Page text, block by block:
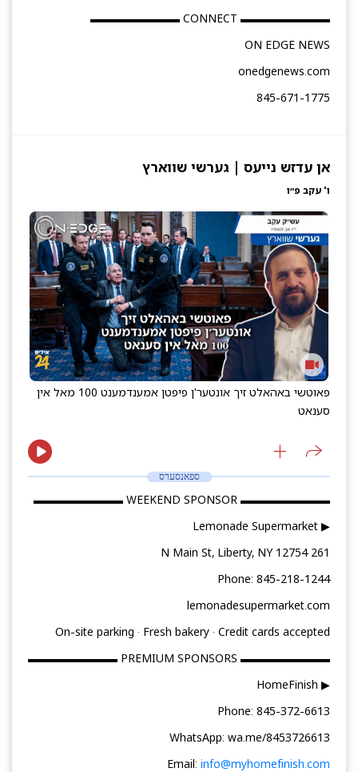
▬▬▬▬▬▬▬▬ CONNECT ▬▬▬▬▬▬▬▬
ON EDGE NEWS
onedgenews.com
845-671-1775
אן עדזש נייעס | גערשי שווארץ
ו' עקב פ״ו
פאוטשי באהאלט זיך אונטער'ן פיפטן אמענדמענט 100 מאל אין
סענאט
ספאנסערס
▬▬▬▬▬▬▬▬ WEEKEND SPONSOR ▬▬▬▬▬▬▬▬
▶ Lemonade Supermarket
261 N Main St, Liberty, NY 12754
Phone: 845-218-1244
lemonadesupermarket.com
On-site parking · Fresh bakery · Credit cards accepted
▬▬▬▬▬▬▬▬ PREMIUM SPONSORS ▬▬▬▬▬▬▬▬
▶ HomeFinish
Phone: 845-372-6613
WhatsApp: wa.me/8453726613
Email: info@myhomefinish.com